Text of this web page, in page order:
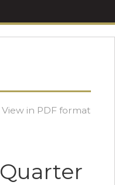
View in PDF format